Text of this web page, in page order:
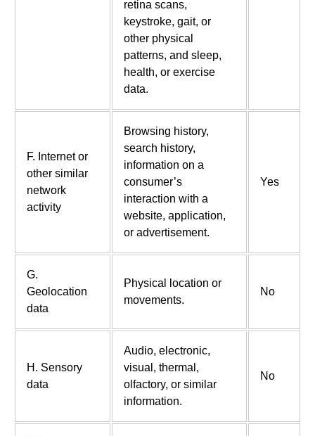
retina scans,
keystroke, gait, or
other physical
patterns, and sleep,
health, or exercise
data.
F. Internet or
other similar
network
activity
Browsing history,
search history,
information on a
consumer’s
interaction with a
website, application,
or advertisement.
Yes
G.
Geolocation
data
Physical location or
movements.
No
H. Sensory
data
Audio, electronic,
visual, thermal,
olfactory, or similar
information.
No